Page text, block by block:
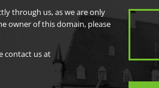
through us, as we are only
owner of this domain, please
contact us at